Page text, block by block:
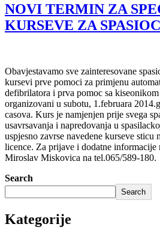
NOVI TERMIN ZA
KURSEVE ZA
Obavjestavamo sve zainteresovane
kursevi prve pomoci za primjenu
defibrilatora i prva pomoc sa
organizovani u subotu, 1.februara
casova. Kurs je namjenjen prije svega
usavrsavanja i napredovanja u
uspjesno zavrse navedene kurseve sticu
licence. Za prijave i dodatne informacije
Miroslav Miskovica na tel.065/589-180.
Search
Search
Kategorije